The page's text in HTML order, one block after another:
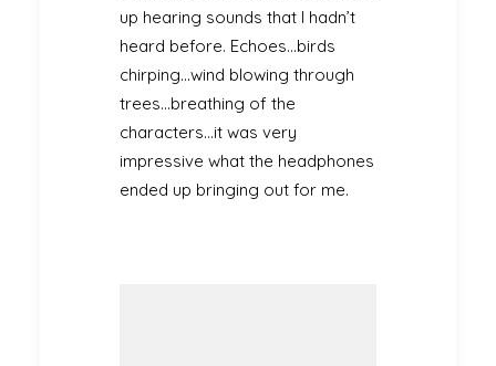
up hearing sounds that I hadn’t
heard before. Echoes…birds
chirping…wind blowing through
trees…breathing of the
characters…it was very
impressive what the headphones
ended up bringing out for me.